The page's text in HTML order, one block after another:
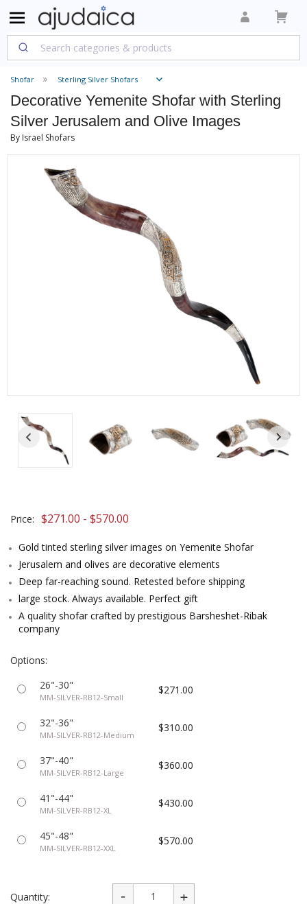
Shofar Sterling Silver Shofars
Decorative Yemenite Shofar with Sterling
Silver Jerusalem and Olive Images
By Israel Shofars
Price: $271.00 - $570.00
Gold tinted sterling silver images on Yemenite Shofar
Jerusalem and olives are decorative elements
Deep far-reaching sound. Retested before shipping
large stock. Always available. Perfect gift
A quality shofar crafted by prestigious Barsheshet-Ribak
company
Options:
26"-30"
MM-SILVER-RB12-Small
$271.00
32"-36"
MM-SILVER-RB12-Medium
$310.00
37"-40"
MM-SILVER-RB12-Large
$360.00
41"-44"
MM-SILVER-RB12-XL
$430.00
45"-48"
MM-SILVER-RB12-XXL
$570.00
Quantity: